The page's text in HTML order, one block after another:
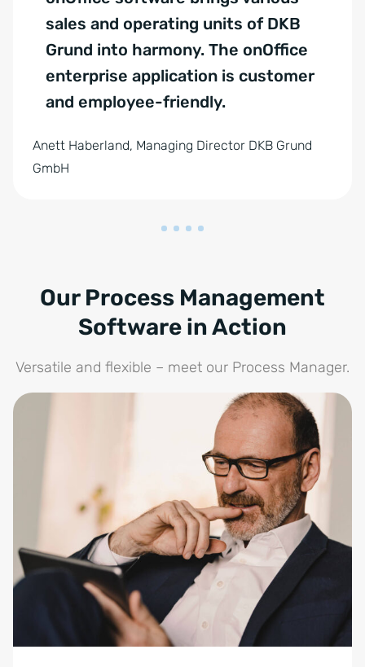
sales and operating units of DKB
Grund into harmony. The onOffice
enterprise application is customer
and employee-friendly.
Anett Haberland, Managing Director DKB Grund
GmbH
Our Process Management
Software in Action
Versatile and flexible – meet our Process Manager.